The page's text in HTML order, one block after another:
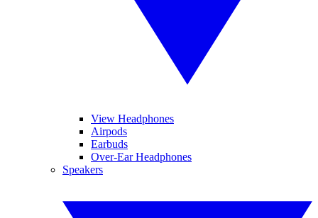
View Headphones
Airpods
Earbuds
Over-Ear Headphones
Speakers